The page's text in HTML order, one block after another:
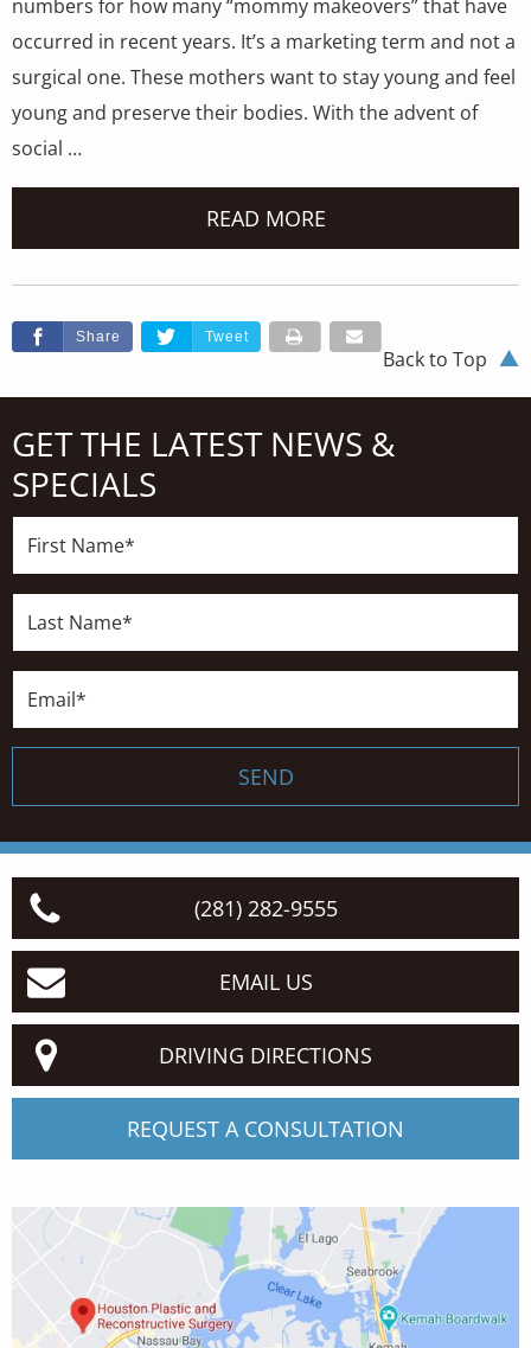
numbers for how many “mommy makeovers” that have
occurred in recent years. It’s a marketing term and not a
surgical one. These mothers want to stay young and feel
young and preserve their bodies. With the advent of
social …
READ MORE
Share Tweet
Back to Top
GET THE LATEST NEWS &
SPECIALS
Name*
Name*
SEND
(281) 282-9555
EMAIL US
DRIVING DIRECTIONS
REQUEST A CONSULTATION